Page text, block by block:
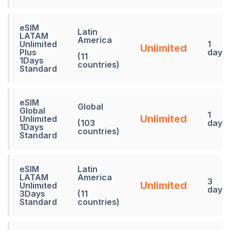
eSIM
LATAM
Unlimited
Plus
1Days
Standard
Latin
America
(11
countries)
Unlimited
1
days
eSIM
Global
Unlimited
1Days
Standard
Global
(103
countries)
Unlimited
1
days
eSIM
LATAM
Unlimited
3Days
Standard
Latin
America
(11
countries)
Unlimited
3
days